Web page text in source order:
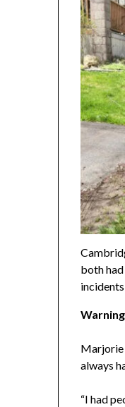
both
Marjorie
always
“I had